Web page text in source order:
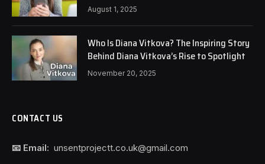
August 1, 2025
Who Is Diana Vitkova? The Inspiring Story
Behind Diana Vitkova’s Rise to Spotlight
November 20, 2025
CONTACT US
📧 Email: unsentprojectt.co.uk@gmail.com